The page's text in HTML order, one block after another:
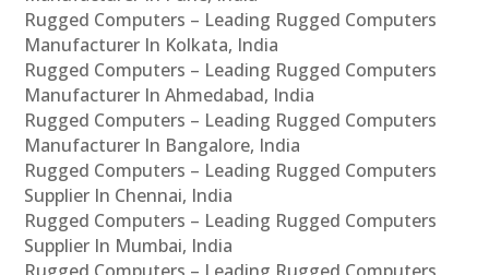
Rugged Computers – Leading Rugged Computers
Manufacturer In Kolkata, India
Rugged Computers – Leading Rugged Computers
Manufacturer In Ahmedabad, India
Rugged Computers – Leading Rugged Computers
Manufacturer In Bangalore, India
Rugged Computers – Leading Rugged Computers
Supplier In Chennai, India
Rugged Computers – Leading Rugged Computers
Supplier In Mumbai, India